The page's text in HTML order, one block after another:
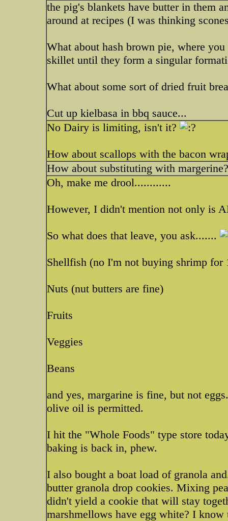
the pig's blankets have butter in them
around at recipes (I was thinking
What about hash brown pie, where
skillet until they form a singular
What about some sort of dried fruit
Cut up kielbasa in bbq sauce...
No Dairy is limiting, isn't it?
How about scallops with the bacon
How about substituting with margerine?
Oh, make me drool............
However, I didn't mention not only is
So what does that leave, you ask.......
Shellfish (no I'm not buying shrimp for
Nuts (nut butters are fine)
Fruits
Veggies
Beans
and yes, margarine is fine, but not
olive oil is permitted.
I hit the "Whole Foods" type store
baking is back in, phew.
I also bought a boat load of granola
butter granola drop cookies. Mixing
didn't yield a cookie that will stay
marshmellows have egg white? I